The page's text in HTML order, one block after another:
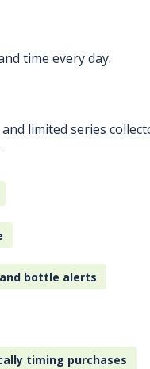
time every day.
limited series
bottle alerts
timing purchases